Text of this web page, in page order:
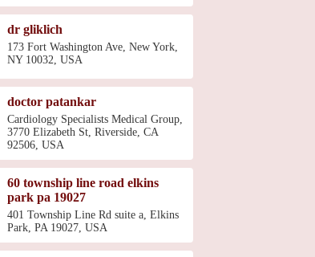
dr gliklich
173 Fort Washington Ave, New York,
NY 10032, USA
doctor patankar
Cardiology Specialists Medical Group,
3770 Elizabeth St, Riverside, CA
92506, USA
60 township line road elkins
park pa 19027
401 Township Line Rd suite a, Elkins
Park, PA 19027, USA